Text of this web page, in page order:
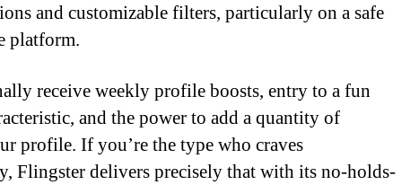
and customizable filters, particularly on a safe
platform.
receive weekly profile boosts, entry to a fun
and the power to add a quantity of
profile. If you’re the type who craves
Flingster delivers precisely that with its no-holds-